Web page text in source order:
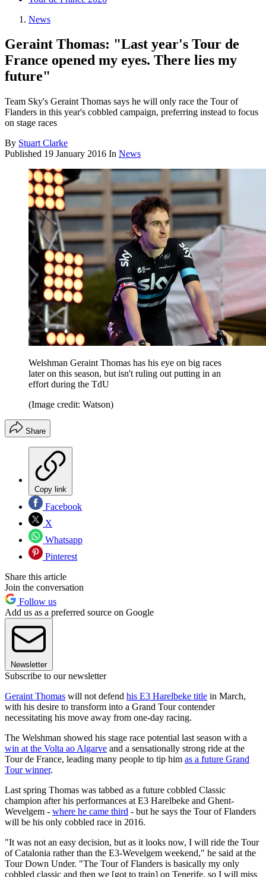
News
Geraint Thomas: "Last year's Tour de
France opened my eyes. There lies my
future"
Team Sky's Geraint Thomas says he will only race the Tour of
Flanders in this year's cobbled campaign, preferring instead to focus
on stage races
By Stuart Clarke
Published 19 January 2016 In News
Welshman Geraint Thomas has his eye on big races
later on this season, but isn't ruling out putting in an
effort during the TdU
(Image credit: Watson)
Share
Copy link
Facebook
X
Whatsapp
Pinterest
Share this article
Join the conversation
Follow us
Add us as a preferred source on Google
Newsletter
Subscribe to our newsletter
Geraint Thomas will not defend his E3 Harelbeke title in March,
with his desire to transform into a Grand Tour contender
necessitating his move away from one-day racing.
The Welshman showed his stage race potential last season with a
win at the Volta ao Algarve and a sensationally strong ride at the
Tour de France, leading many people to tip him as a future Grand
Tour winner.
Last spring Thomas was tabbed as a future cobbled Classic
champion after his performances at E3 Harelbeke and Ghent-
Wevelgem - where he came third - but he says the Tour of Flanders
will be his only cobbled race in 2016.
"It was not an easy decision, but as it looks now, I will ride the Tour
of Catalonia rather than the E3-Wevelgem weekend," he said at the
Tour Down Under. "The Tour of Flanders is basically my only
cobbled classic and then we [got to train] on Tenerife, so I will miss